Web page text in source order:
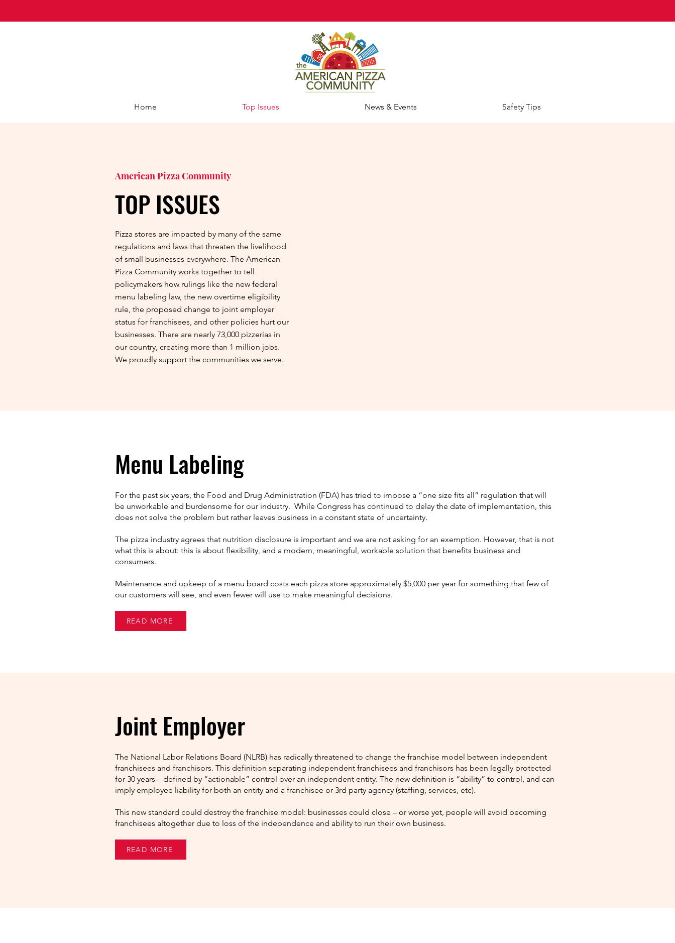
Home Top Issues News & Events Safety Tips
American Pizza Community
TOP ISSUES
Pizza stores are impacted by many of the same
regulations and laws that threaten the livelihood
of small businesses everywhere. The American
Pizza Community works together to tell
policymakers how rulings like the new federal
menu labeling law, the new overtime eligibility
rule, the proposed change to joint employer
status for franchisees, and other policies hurt our
businesses. There are nearly 73,000 pizzerias in
our country, creating more than 1 million jobs.
We proudly support the communities we serve.
Menu Labeling
For the past six years, the Food and Drug Administration (FDA) has tried to impose a “one size fits all” regulation that will
be unworkable and burdensome for our industry. While Congress has continued to delay the date of implementation, this
does not solve the problem but rather leaves business in a constant state of uncertainty.
The pizza industry agrees that nutrition disclosure is important and we are not asking for an exemption. However, that is not
what this is about: this is about flexibility, and a modern, meaningful, workable solution that benefits business and
consumers.
Maintenance and upkeep of a menu board costs each pizza store approximately $5,000 per year for something that few of
our customers will see, and even fewer will use to make meaningful decisions.
READ MORE
Joint Employer
The National Labor Relations Board (NLRB) has radically threatened to change the franchise model between independent
franchisees and franchisors. This definition separating independent franchisees and franchisors has been legally protected
for 30 years – defined by “actionable” control over an independent entity. The new definition is “ability” to control, and can
imply employee liability for both an entity and a franchisee or 3rd party agency (staffing, services, etc).
This new standard could destroy the franchise model: businesses could close – or worse yet, people will avoid becoming
franchisees altogether due to loss of the independence and ability to run their own business.
READ MORE